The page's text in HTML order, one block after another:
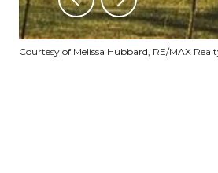
Courtesy of Melissa Hubbard, RE/MAX